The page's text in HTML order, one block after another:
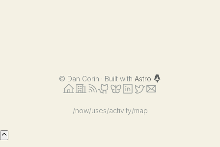
© Dan Corin · Built with Astro
/now/uses/activity/map